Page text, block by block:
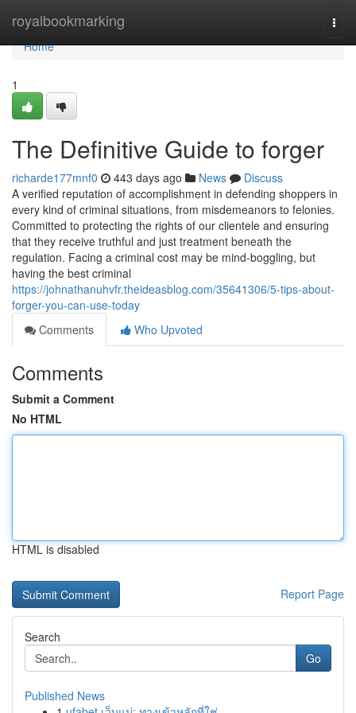
royalbookmarking
Home
Home
1
The Definitive Guide to forger
richarde177mnf0 443 days ago News
Discuss
A verified reputation of accomplishment in defending shoppers in
every kind of criminal situations, from misdemeanors to felonies.
Committed to protecting the rights of our clientele and ensuring
that they receive truthful and just treatment beneath the
regulation. Facing a criminal cost may be mind-boggling, but
having the best criminal
https://johnathanuhvfr.theideasblog.com/35641306/5-tips-about-
forger-you-can-use-today
Comments
Who Upvoted
Comments
Submit a Comment
No HTML
HTML is disabled
Report Page
Search
Go
Published News